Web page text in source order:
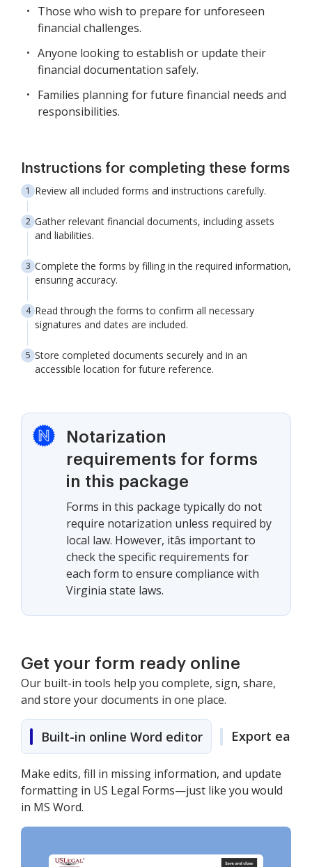
Those who wish to prepare for unforeseen
financial challenges.
Anyone looking to establish or update their
financial documentation safely.
Families planning for future financial needs and
responsibilities.
Instructions for completing these forms
Review all included forms and instructions carefully.
Gather relevant financial documents, including assets
and liabilities.
Complete the forms by filling in the required information,
ensuring accuracy.
Read through the forms to confirm all necessary
signatures and dates are included.
Store completed documents securely and in an
accessible location for future reference.
Notarization
requirements for forms
in this package
Forms in this package typically do not
require notarization unless required by
local law. However, itâs important to
check the specific requirements for
each form to ensure compliance with
Virginia state laws.
Get your form ready online
Our built-in tools help you complete, sign, share,
and store your documents in one place.
Built-in online Word editor Export easily
Make edits, fill in missing information, and update
formatting in US Legal Forms—just like you would
in MS Word.